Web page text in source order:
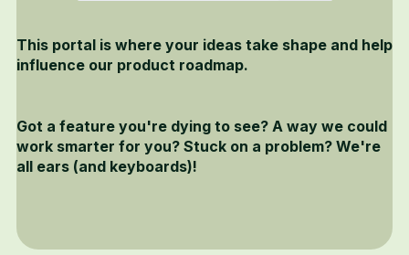
This portal is where your ideas take shape and help
influence our product roadmap.
Got a feature you're dying to see? A way we could
work smarter for you? Stuck on a problem? We're
all ears (and keyboards)!